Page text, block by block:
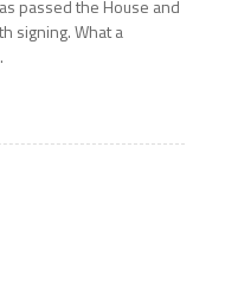
passed the House and
signing. What a